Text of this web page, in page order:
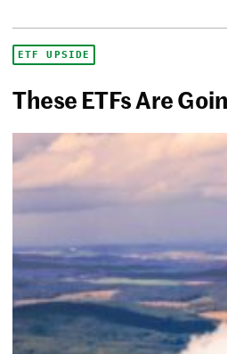
ETF UPSIDE
These ETFs Are